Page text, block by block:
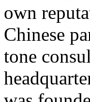
own
Chinese
tone